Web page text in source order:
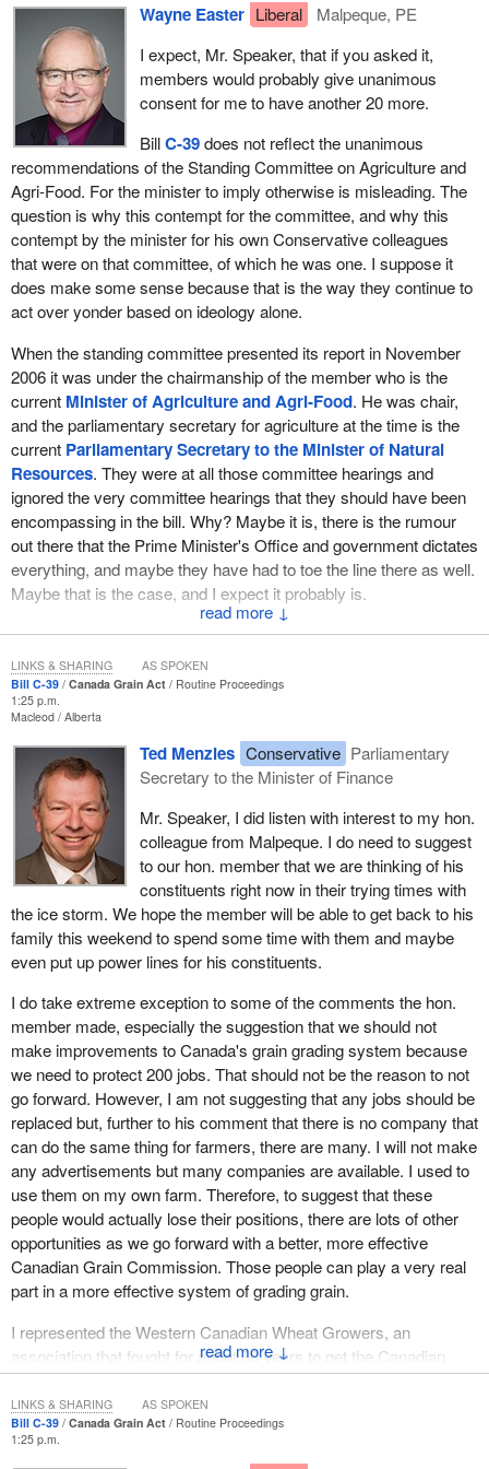
producing that high quality grain. So let us give credit where it is
We have to ask, if we were to pass this bill as currently
composed, would Canada still be recognized as the quality
number one supplier of grains around the world? Would Canadian
producers still have the protection from industry that they
currently have and from the grain trade? As I read the bill, I do not
believe they would.
There are some real concerns about what the government has
proposed in terms of BillC-39. What should have been a decent
bill after the Standing Committee on Agriculture and Agri-Food
presented its report is like so much of what the current
Conservative government does. It leaves out the balance in terms
of the proposal and brings forward a bill that is more to do with
ideology, with half measures, with no real intent to improve the
system in an all conclusive way.
That is sad, because it would have been nice to be able to stand
and congratulate the government for once, but again it has denied
us that opportunity of support by basically ignoring the will and the
recommendations of the Standing Committee on Agriculture and
Agri-Food. By so doing, the government is ignoring the will and
the recommendations of the farm community. Oh yes, the
Conservatives cater to the few, as was clear in the
parliamentary secretary'sdiscussion about the meeting this
week. They cater to the few, but they ignore the many.
The government has a responsibility in its actions to govern for
the whole, not just those that the governing party is ideologically
aligned with.
Mr. Speaker, how much time do I have?
↓
Wayne Easter Liberal
Malpeque, PE
I expect, Mr. Speaker, that if you asked it,
members would probably give unanimous
consent for me to have another 20 more.
BillC-39does not reflect the unanimous
recommendations of the Standing Committee on Agriculture and
Agri-Food. For the minister to imply otherwise is misleading. The
question is why this contempt for the committee, and why this
contempt by the minister for his own Conservative colleagues
that were on that committee, of which he was one. I suppose it
does make some sense because that is the way they continue to
act over yonder based on ideology alone.
When the standing committee presented its report in November
2006 it was under the chairmanship of the member who is the
current Minister of Agriculture and Agri-Food. He was chair,
and the parliamentary secretary for agriculture at the time is the
current Parliamentary Secretary to the Minister of Natural
Resources. They were at all those committee hearings and
ignored the very committee hearings that they should have been
encompassing in the bill. Why? Maybe it is, there is the rumour
out there that the Prime Minister's Office and government dictates
everything, and maybe they have had to toe the line there as well.
Maybe that is the case, and I expect it probably is.
There are lots of concerns about this bill coming in. Let me read a
few into the record. The National Farmers Union on December 13,
2007, which was the first major organization to draw attention to
some of the serious deficiencies in this bill, stated a number of
concerns quite clearly. Its president, Stewart Wells, said that Bill
C-39will fundamentally “turn back the clock” on the Canadian
Grain Commission. In other words, it will bring us back to the
havoc times before the Canadian Grain Commission was put in
place. A number of other concerns were outlined, and I will raise
them for debate at a later date. The amendments will remove the
requirements that the Canadian Grain Commission operate as a
public interest watchdog that regulates the overall grain industry
“in the interests of producers”.
If this bill passes, the NFU says that the grain industry would
reduced to being a passive service provider that provides grading,
weighing, and inspection services to grain companies on a fee for
service basis. Farmers' protections will be reduced to a minimal
level while the legislation leaves the door open for companies to
be able to circumvent those limited provisions.
It went on to say, “Canada's farmers have not advocated for any
weakening of the CGC regulatory role. At a time when grain
companies like Viterra, ADM, and Cargill are consolidating their
hold over the market, it is obvious there needs to be a
mechanism in place to provide farmers with protection”. In other
words, it is implying that the Conservative government is
undermining those protections for farmers through this bill.
It goes on to say, “The current system allows grain inspectors to
catch contaminated, off condition, or incorrectly represented car
loads while they are being emptied, weighed and elevated, and
before they are mixed with large quantities of other grain”. Mr.
Wells said, “Eliminating this provision will have a negative effect
on farmers' bottom line”.
Bill C-39 Canada Grain Act
Routine Proceedings
1:25 p.m.
Macleod Alberta
↓
Ted Menzies Conservative Parliamentary
Secretary to the Minister of Finance
Mr. Speaker, I did listen with interest to my hon.
colleague from Malpeque. I do need to suggest
to our hon. member that we are thinking of his
constituents right now in their trying times with
the ice storm. We hope the member will be able to get back to his
family this weekend to spend some time with them and maybe
even put up power lines for his constituents.
I do take extreme exception to some of the comments the hon.
member made, especially the suggestion that we should not
make improvements to Canada's grain grading system because
we need to protect 200 jobs. That should not be the reason to not
go forward. However, I am not suggesting that any jobs should be
replaced but, further to his comment that there is no company that
can do the same thing for farmers, there are many. I will not make
any advertisements but many companies are available. I used to
use them on my own farm. Therefore, to suggest that these
people would actually lose their positions, there are lots of other
opportunities as we go forward with a better, more effective
Canadian Grain Commission. Those people can play a very real
part in a more effective system of grading grain.
I represented the Western Canadian Wheat Growers, an
association that fought for about 30 years to get the Canadian
Wheat Board and the Canadian Grain Commission to recognize
that it was more than just visual distinguishability that should
determine the value of grain.
LINKS & SHARING AS SPOKEN
Bill C-39 Canada Grain Act
Routine Proceedings
1:25 p.m.
LINKS & SHARING AS SPOKEN